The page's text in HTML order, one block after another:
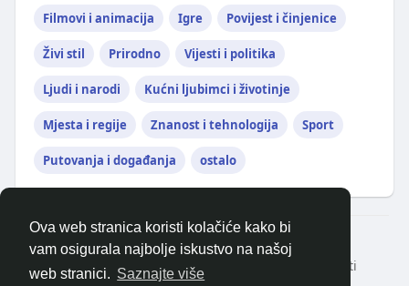
Ova web stranica koristi kolačiće kako bi
vam osigurala najbolje iskustvo na našoj
web stranici. Saznajte više
Filmovi i animacija Igre Povijest i činjenice
Živi stil Prirodno Vijesti i politika
Ljudi i narodi Kućni ljubimci i životinje
Mjesta i regije Znanost i tehnologija Sport
Putovanja i događanja ostalo
© 2026 balkanonline
Kući
Oko Kontaktirajte nas
Politika privatnosti